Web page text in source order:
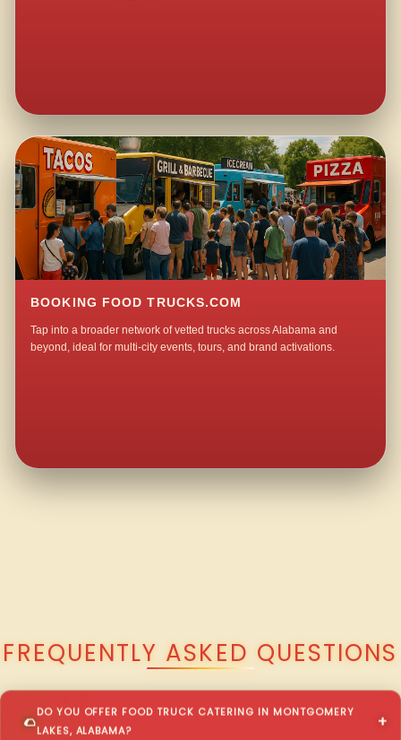
BOOKING FOOD TRUCKS.COM
Tap into a broader network of vetted trucks across Alabama and
beyond, ideal for multi-city events, tours, and brand activations.
FREQUENTLY ASKED QUESTIONS
DO YOU OFFER FOOD TRUCK CATERING IN MONTGOMERY
LAKES, ALABAMA?